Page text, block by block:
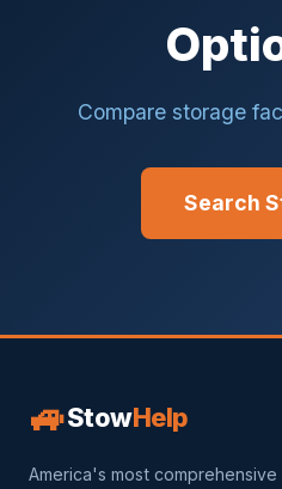
Compare storage
Search
🚙StowHelp
America's most